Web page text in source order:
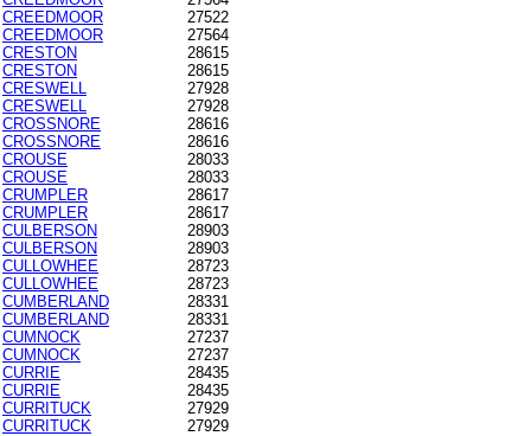
CREEDMOOR
27522
CREEDMOOR
27564
CRESTON
28615
CRESTON
28615
CRESWELL
27928
CRESWELL
27928
CROSSNORE
28616
CROSSNORE
28616
CROUSE
28033
CROUSE
28033
CRUMPLER
28617
CRUMPLER
28617
CULBERSON
28903
CULBERSON
28903
CULLOWHEE
28723
CULLOWHEE
28723
CUMBERLAND
28331
CUMBERLAND
28331
CUMNOCK
27237
CUMNOCK
27237
CURRIE
28435
CURRIE
28435
CURRITUCK
27929
CURRITUCK
27929